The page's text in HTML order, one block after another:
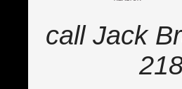
call Jack